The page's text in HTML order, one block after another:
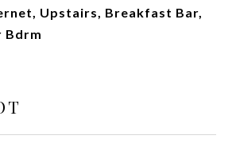
Upstairs, Breakfast Bar,
Bdrm